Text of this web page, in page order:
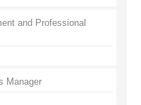
and Professional
Manager